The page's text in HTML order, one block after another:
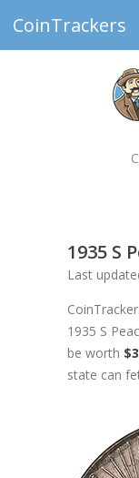
CoinTrackers
1935 S
Last
1935 S
be worth
state can